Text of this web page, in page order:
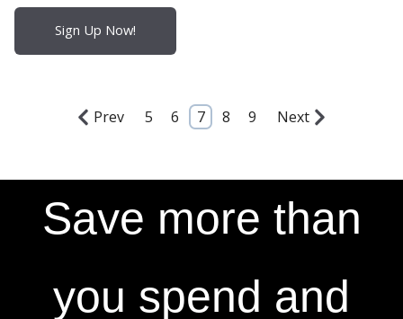
Sign Up Now!
Prev 5 6 7 8 9 Next
Save more than
you spend and